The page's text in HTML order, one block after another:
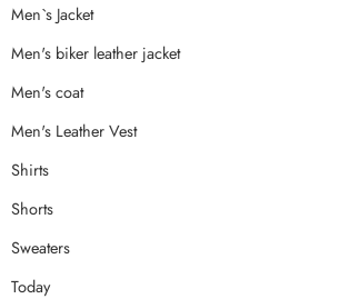
Men`s Jacket
Men's biker leather jacket
Men's coat
Men's Leather Vest
Shirts
Shorts
Sweaters
Today